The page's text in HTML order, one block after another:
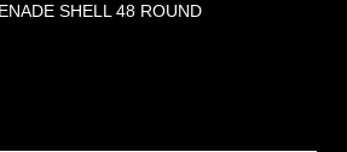
SHELL 48 ROUND